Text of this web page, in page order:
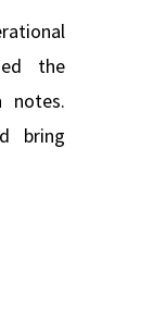
the
notes.
bring